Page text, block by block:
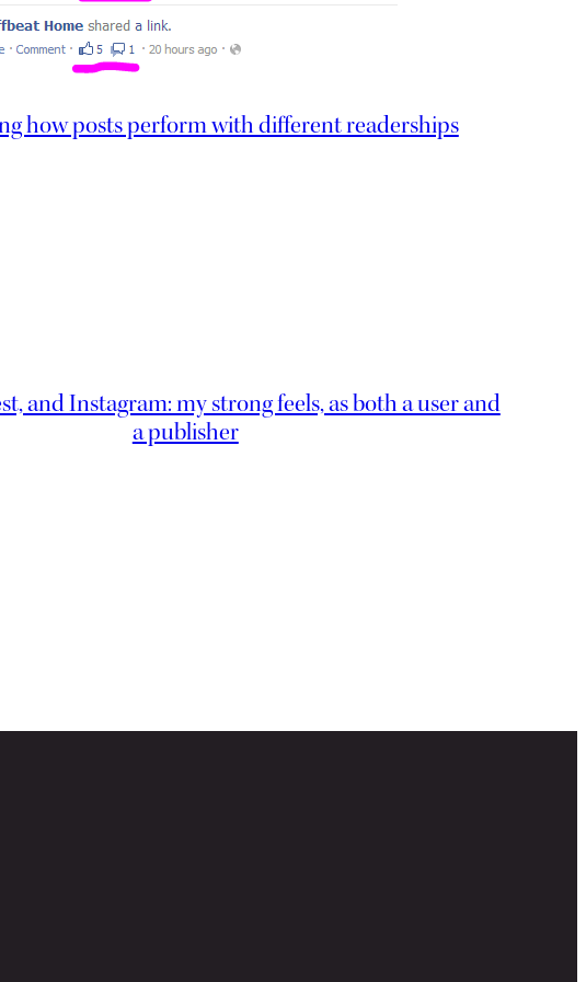
how posts perform with different readerships
and Instagram: my strong feels, as both a user and
a publisher